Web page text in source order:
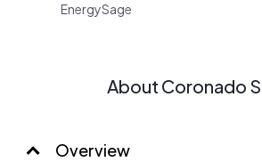
EnergySage
About Coronado
Overview